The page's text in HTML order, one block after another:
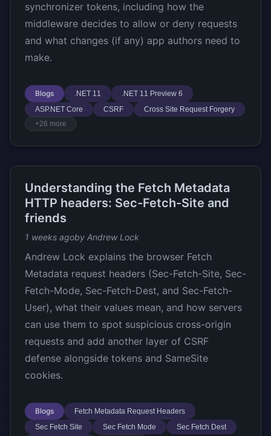
synchronizer tokens, including how the
middleware decides to allow or deny requests
and what changes (if any) app authors need to
make.
Blogs .NET 11
.NET 11 Preview 6
ASP.NET Core
CSRF
Cross Site Request Forgery
+26 more
Understanding the Fetch Metadata
HTTP headers: Sec-Fetch-Site and
friends
1 weeks agoby Andrew Lock
Andrew Lock explains the browser Fetch
Metadata request headers (Sec-Fetch-Site, Sec-
Fetch-Mode, Sec-Fetch-Dest, and Sec-Fetch-
User), what their values mean, and how servers
can use them to spot suspicious cross-origin
requests and add another layer of CSRF
defense alongside tokens and SameSite
cookies.
Blogs
Fetch Metadata Request Headers
Sec Fetch Site
Sec Fetch Mode
Sec Fetch Dest